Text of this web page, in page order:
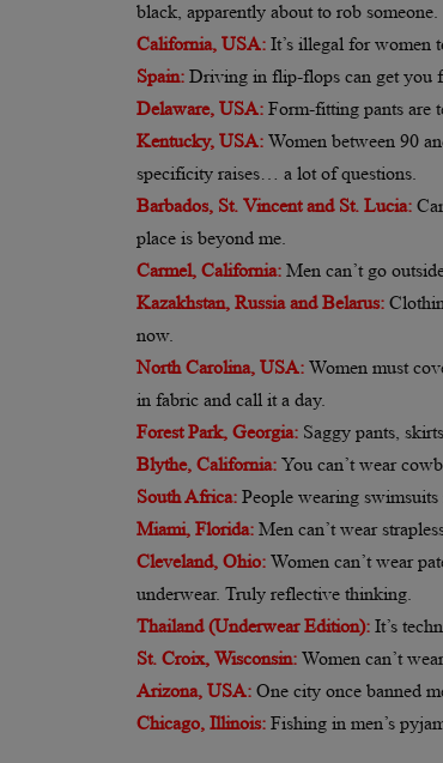
black, apparently about to rob someone.
California, USA: It’s illegal for women
Spain: Driving in flip-flops can get you
Delaware, USA: Form-fitting pants are
Kentucky, USA: Women between 90
specificity raises… a lot of questions.
Barbados, St. Vincent and St. Lucia:
place is beyond me.
Carmel, California: Men can’t go
Kazakhstan, Russia and Belarus:
now.
North Carolina, USA: Women must
in fabric and call it a day.
Forest Park, Georgia: Saggy pants,
Blythe, California: You can’t wear
South Africa: People wearing swimsuits
Miami, Florida: Men can’t wear
Cleveland, Ohio: Women can’t wear
underwear. Truly reflective thinking.
Thailand (Underwear Edition): It’s
St. Croix, Wisconsin: Women can’t
Arizona, USA: One city once banned
Chicago, Illinois: Fishing in men’s